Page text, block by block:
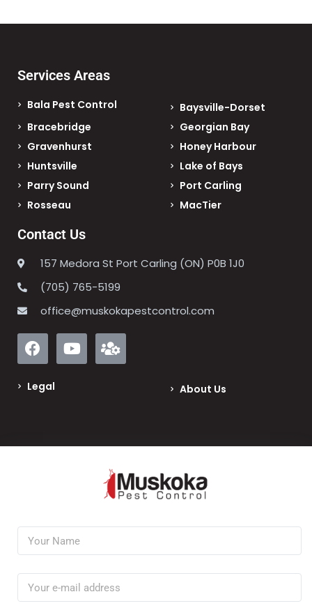
Services Areas
Bala Pest Control
Baysville-Dorset
Bracebridge
Georgian Bay
Gravenhurst
Honey Harbour
Huntsville
Lake of Bays
Parry Sound
Port Carling
Rosseau
MacTier
Contact Us
157 Medora St Port Carling (ON) P0B 1J0
(705) 765-5199
office@muskokapestcontrol.com
Legal About Us